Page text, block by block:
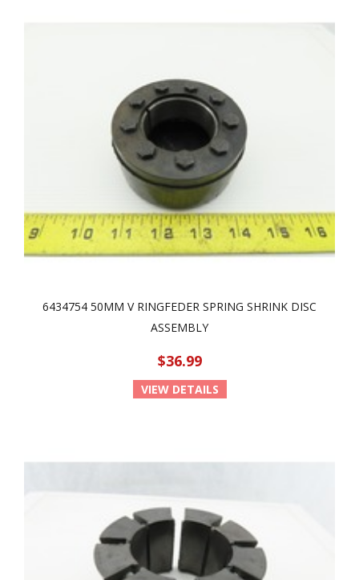
6434754 50MM V RINGFEDER SPRING SHRINK DISC
ASSEMBLY
$36.99
VIEW DETAILS